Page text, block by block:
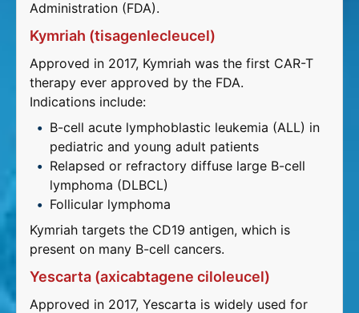
Administration (FDA).
Kymriah (tisagenlecleucel)
Approved in 2017, Kymriah was the first CAR-T
therapy ever approved by the FDA.
Indications include:
B-cell acute lymphoblastic leukemia (ALL) in
pediatric and young adult patients
Relapsed or refractory diffuse large B-cell
lymphoma (DLBCL)
Follicular lymphoma
Kymriah targets the CD19 antigen, which is
present on many B-cell cancers.
Yescarta (axicabtagene ciloleucel)
Approved in 2017, Yescarta is widely used for